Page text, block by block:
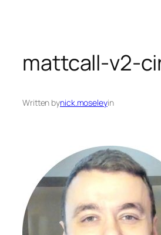
mattcall-v2-
Written bynick.moseleyin